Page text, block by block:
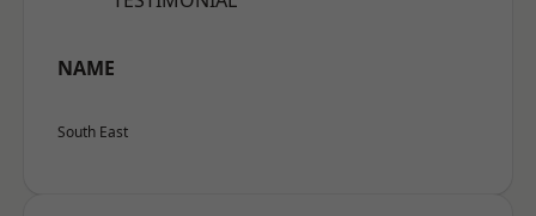
NAME
South East